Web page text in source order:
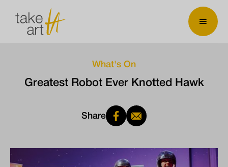
What's On
Greatest Robot Ever Knotted Hawk
Share